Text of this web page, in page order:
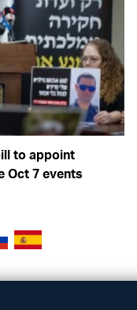
to appoint
Oct 7 events